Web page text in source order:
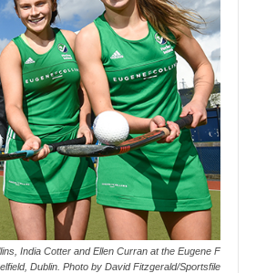
India Cotter and Ellen Curran at the Eugene F
Dublin. Photo by David Fitzgerald/Sportsfile